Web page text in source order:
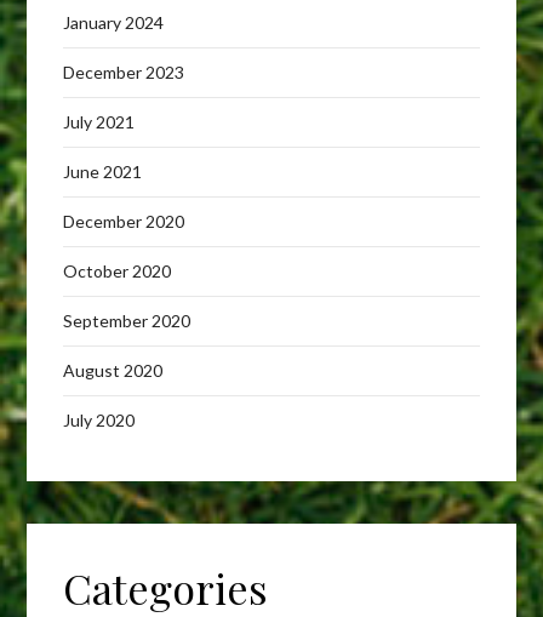
January 2024
December 2023
July 2021
June 2021
December 2020
October 2020
September 2020
August 2020
July 2020
Categories